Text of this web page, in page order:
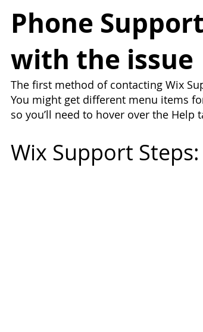
Phone
with the issue
The first method of contacting Wix
You might get different menu items
so you’ll need to hover over the
Wix Support Steps: